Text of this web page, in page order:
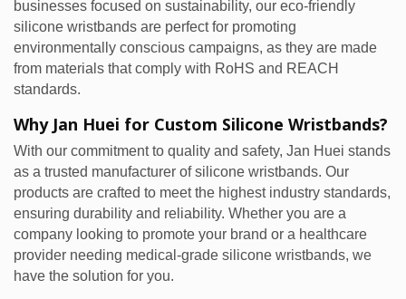
businesses focused on sustainability, our eco-friendly
silicone wristbands are perfect for promoting
environmentally conscious campaigns, as they are made
from materials that comply with RoHS and REACH
standards.
Why Jan Huei for Custom Silicone Wristbands?
With our commitment to quality and safety, Jan Huei stands
as a trusted manufacturer of silicone wristbands. Our
products are crafted to meet the highest industry standards,
ensuring durability and reliability. Whether you are a
company looking to promote your brand or a healthcare
provider needing medical-grade silicone wristbands, we
have the solution for you.